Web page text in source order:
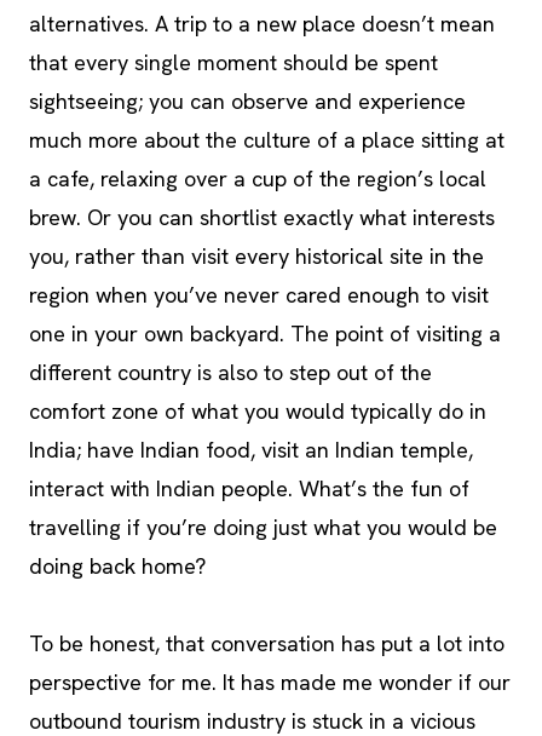
alternatives. A trip to a new place doesn’t mean
that every single moment should be spent
sightseeing; you can observe and experience
much more about the culture of a place sitting at
a cafe, relaxing over a cup of the region’s local
brew. Or you can shortlist exactly what interests
you, rather than visit every historical site in the
region when you’ve never cared enough to visit
one in your own backyard. The point of visiting a
different country is also to step out of the
comfort zone of what you would typically do in
India; have Indian food, visit an Indian temple,
interact with Indian people. What’s the fun of
travelling if you’re doing just what you would be
doing back home?
To be honest, that conversation has put a lot into
perspective for me. It has made me wonder if our
outbound tourism industry is stuck in a vicious